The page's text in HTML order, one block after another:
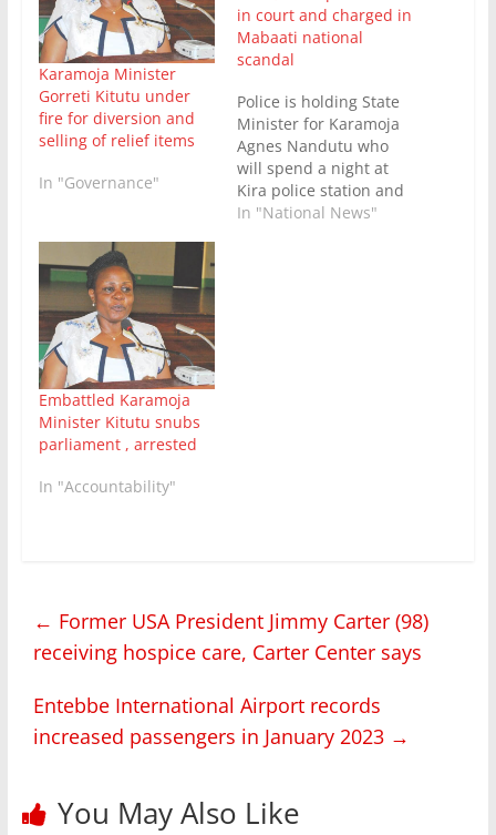
Karamoja Minister
Gorreti Kitutu under
fire for diversion and
selling of relief items
In "Governance"
in court and charged in
Mabaati national
scandal
Police is holding State
Minister for Karamoja
Agnes Nandutu who
will spend a night at
Kira police station and
is expected to be
In "National News"
Embattled Karamoja
Minister Kitutu snubs
parliament , arrested
In "Accountability"
← Former USA President Jimmy Carter (98)
receiving hospice care, Carter Center says
Entebbe International Airport records
increased passengers in January 2023 →
You May Also Like